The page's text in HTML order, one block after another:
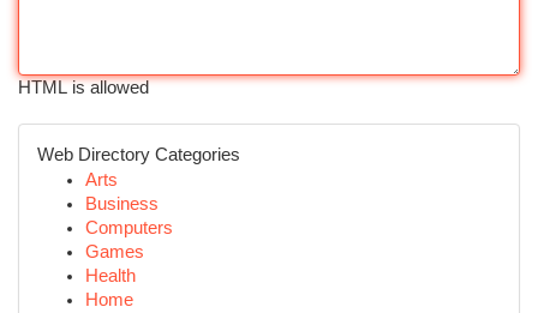
HTML is allowed
Web Directory Categories
Arts
Business
Computers
Games
Health
Home